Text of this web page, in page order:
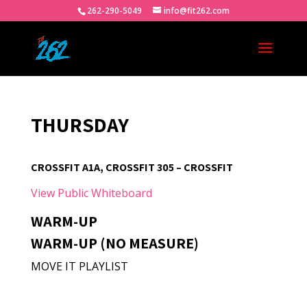
262-290-5049 info@fit262.com
THURSDAY
CROSSFIT A1A, CROSSFIT 305 – CROSSFIT
View Public Whiteboard
WARM-UP
WARM-UP (NO MEASURE)
MOVE IT PLAYLIST